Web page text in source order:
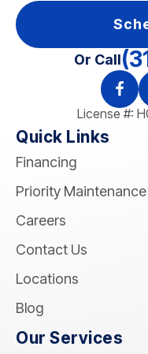
Or Call
License #:
Quick Links
Financing
Priority Maintenance
Careers
Contact Us
Locations
Blog
Our Services